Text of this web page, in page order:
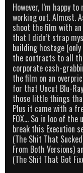
However, I’m happy
working out. Almost.
shoot the film with an
that I didn’t strap
building hostage
the contracts to all
corporate cash-
the film on an
for that Uncut Blu-
those little things
Plus it came with a
FOX… So in loo of the
break this Execution
(The Shit That
From Both Versions)
(The Shit That Got